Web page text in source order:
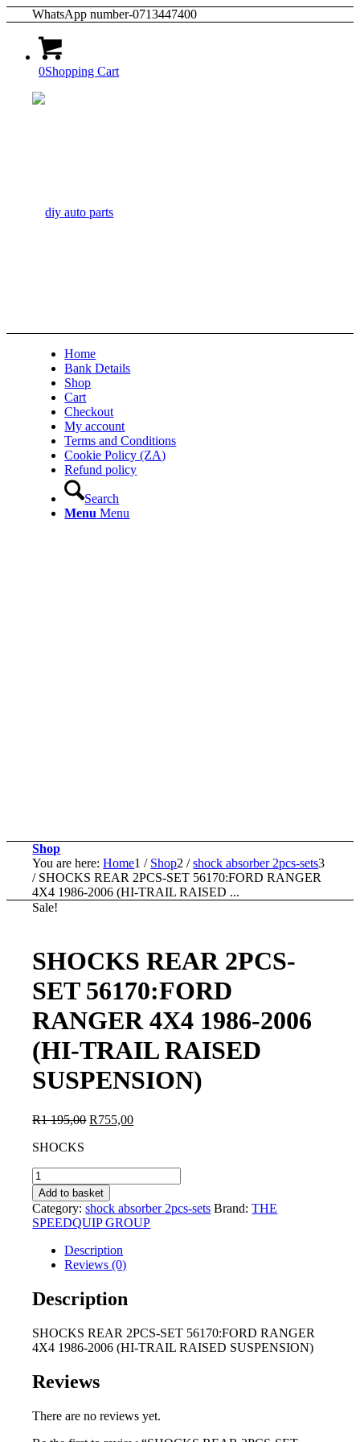
WhatsApp number-0713447400
0Shopping Cart
Home
Bank Details
Shop
Cart
Checkout
My account
Terms and Conditions
Cookie Policy (ZA)
Refund policy
Search
Menu Menu
Shop
You are here: Home1 / Shop2 / shock absorber 2pcs-sets3
/ SHOCKS REAR 2PCS-SET 56170:FORD RANGER
4X4 1986-2006 (HI-TRAIL RAISED ...
Sale!
SHOCKS REAR 2PCS-
SET 56170:FORD
RANGER 4X4 1986-2006
(HI-TRAIL RAISED
SUSPENSION)
R1 195,00 Original
R755,00Current
SHOCKS
SHOCKS
REAR
2PCS-
SET
56170:FORD
RANGER
4X4
2006
(HI-
RAISED
SUSPENSION)
Add to basket
Category:shock absorber 2pcs-sets Brand:THE
SPEEDQUIP GROUP
Description
Reviews (0)
Description
SHOCKS REAR 2PCS-SET 56170:FORD RANGER
4X4 1986-2006 (HI-TRAIL RAISED SUSPENSION)
Reviews
There are no reviews yet.